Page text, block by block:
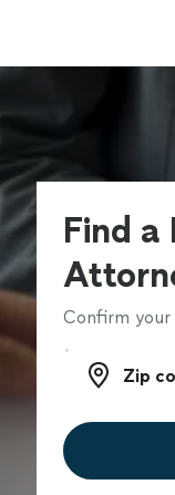
Find
Confirm
Zip code
Zip